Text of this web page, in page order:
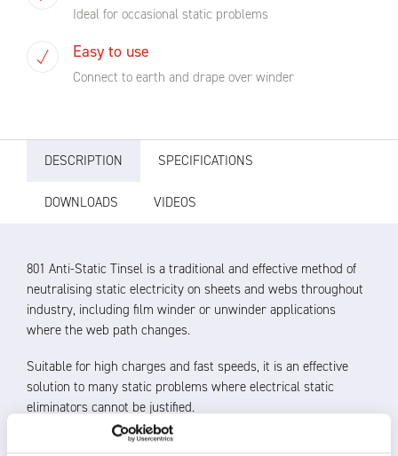
Ideal for occasional static problems
Easy to use
Connect to earth and drape over winder
DESCRIPTION SPECIFICATIONS
DOWNLOADS VIDEOS
801 Anti-Static Tinsel is a traditional and effective method of
neutralising static electricity on sheets and webs throughout
industry, including film winder or unwinder applications
where the web path changes.
Suitable for high charges and fast speeds, it is an effective
solution to many static problems where electrical static
eliminators cannot be justified.
Fraser 801 Anti-Static Tinsel is made of 99 % pure copper and